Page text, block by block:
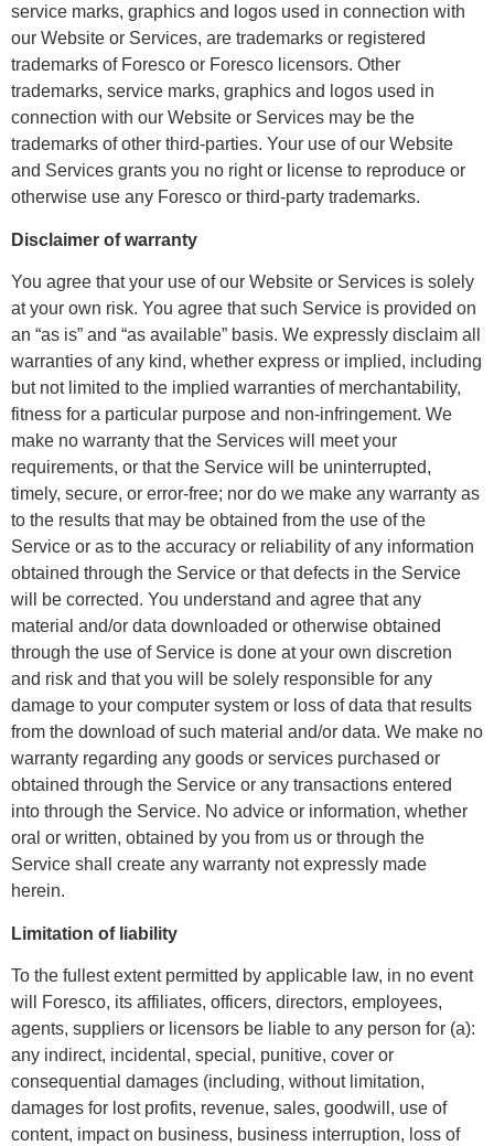
service marks, graphics and logos used in connection with
our Website or Services, are trademarks or registered
trademarks of Foresco or Foresco licensors. Other
trademarks, service marks, graphics and logos used in
connection with our Website or Services may be the
trademarks of other third-parties. Your use of our Website
and Services grants you no right or license to reproduce or
otherwise use any Foresco or third-party trademarks.
Disclaimer of warranty
You agree that your use of our Website or Services is solely
at your own risk. You agree that such Service is provided on
an “as is” and “as available” basis. We expressly disclaim all
warranties of any kind, whether express or implied, including
but not limited to the implied warranties of merchantability,
fitness for a particular purpose and non-infringement. We
make no warranty that the Services will meet your
requirements, or that the Service will be uninterrupted,
timely, secure, or error-free; nor do we make any warranty as
to the results that may be obtained from the use of the
Service or as to the accuracy or reliability of any information
obtained through the Service or that defects in the Service
will be corrected. You understand and agree that any
material and/or data downloaded or otherwise obtained
through the use of Service is done at your own discretion
and risk and that you will be solely responsible for any
damage to your computer system or loss of data that results
from the download of such material and/or data. We make no
warranty regarding any goods or services purchased or
obtained through the Service or any transactions entered
into through the Service. No advice or information, whether
oral or written, obtained by you from us or through the
Service shall create any warranty not expressly made
herein.
Limitation of liability
To the fullest extent permitted by applicable law, in no event
will Foresco, its affiliates, officers, directors, employees,
agents, suppliers or licensors be liable to any person for (a):
any indirect, incidental, special, punitive, cover or
consequential damages (including, without limitation,
damages for lost profits, revenue, sales, goodwill, use of
content, impact on business, business interruption, loss of